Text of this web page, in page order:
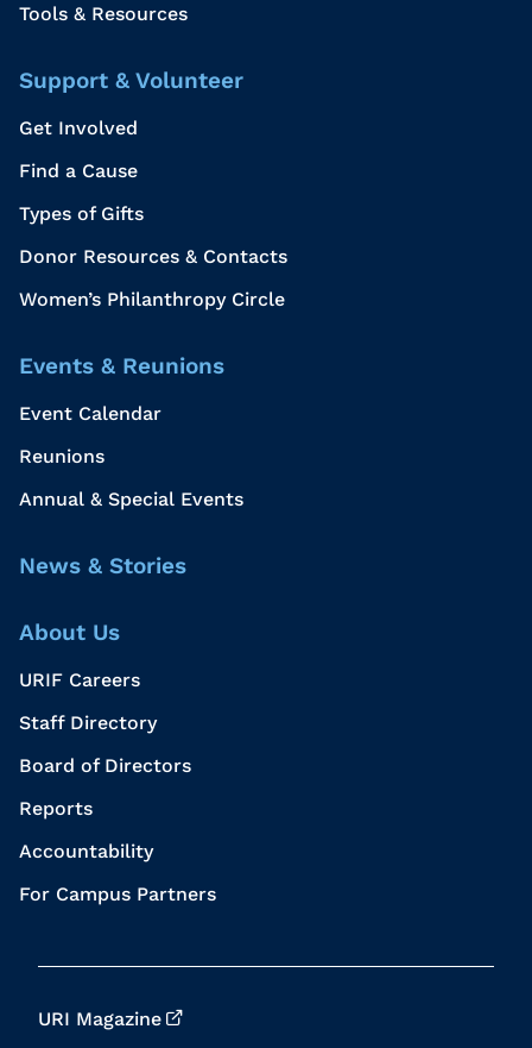
Tools & Resources
Support & Volunteer
Get Involved
Find a Cause
Types of Gifts
Donor Resources & Contacts
Women’s Philanthropy Circle
Events & Reunions
Event Calendar
Reunions
Annual & Special Events
News & Stories
About Us
URIF Careers
Staff Directory
Board of Directors
Reports
Accountability
For Campus Partners
URI Magazine